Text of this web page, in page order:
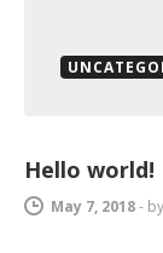
Hello world!
May 7, 2018- by